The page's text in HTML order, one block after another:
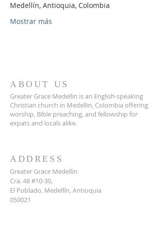
Medellín, Antioquia, Colombia
Mostrar más
ABOUT US
Greater Grace Medellin is an English-speaking
Christian church in Medellin, Colombia offering
worship, Bible preaching, and fellowship for
expats and locals alike.
ADDRESS
Greater Grace Medellin
Cra. 48 #10-30,
El Poblado, Medellín, Antioquia
050021